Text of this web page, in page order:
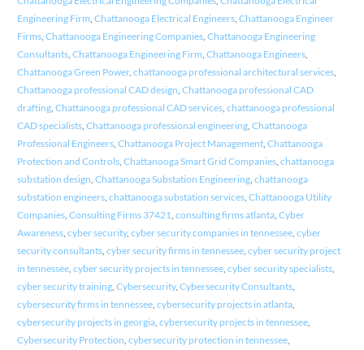
Engineering Firm Chattanooga Electrical Engineers, Chattanooga Engineer
Firms, Chattanooga Engineering Companies, Chattanooga Engineering
Consultants, Chattanooga Engineering Firm Chattanooga Engineers,
Chattanooga Green Power, chattanooga professional architectural services,
Chattanooga professional CAD design Chattanooga professional CAD
drafting, Chattanooga professional CAD services, chattanooga professional
CAD specialists, Chattanooga professional engineering, Chattanooga
Professional Engineers, Chattanooga Project Management, Chattanooga
Protection and Controls, Chattanooga Smart Grid Companies, chattanooga
substation design Chattanooga Substation Engineering, chattanooga
substation engineers, chattanooga substation services, Chattanooga Utility
Companies, Consulting Firms 37421 consulting firms atlanta, Cyber
Awareness, cyber security, cyber security companies in tennessee, cyber
security consultants, cyber security firms in tennessee, cyber security project
in tennessee, cyber security projects in tennessee, cyber security specialists,
cyber security training, Cybersecurity, Cybersecurity Consultants,
cybersecurity firms in tennessee, cybersecurity projects in atlanta,
cybersecurity projects in georgia, cybersecurity projects in tennessee,
Cybersecurity Protection cybersecurity protection in tennessee,